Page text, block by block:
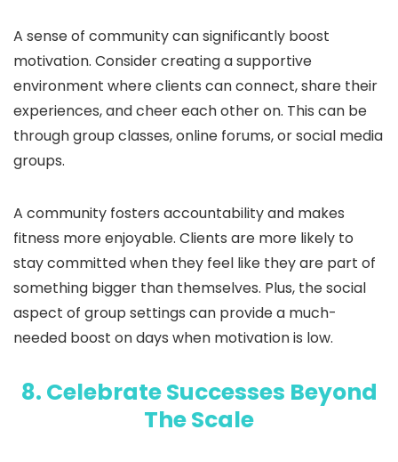
A sense of community can significantly boost
motivation. Consider creating a supportive
environment where clients can connect, share their
experiences, and cheer each other on. This can be
through group classes, online forums, or social media
groups.
A community fosters accountability and makes
fitness more enjoyable. Clients are more likely to
stay committed when they feel like they are part of
something bigger than themselves. Plus, the social
aspect of group settings can provide a much-
needed boost on days when motivation is low.
8. Celebrate Successes Beyond
The Scale